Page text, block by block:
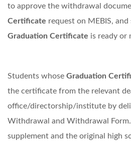
to approve the withdrawal
Certificate request on MEBIS,
Graduation Certificate is ready or
Students whose Graduation
the certificate from the relevant
office/directorship/institute by
Withdrawal and Withdrawal
supplement and the original high